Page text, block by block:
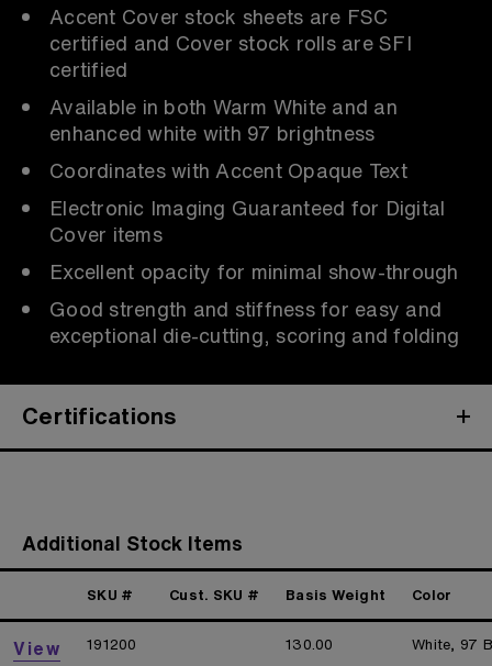
Accent Cover stock sheets are FSC
certified and Cover stock rolls are SFI
certified
Available in both Warm White and an
enhanced white with 97 brightness
Coordinates with Accent Opaque Text
Electronic Imaging Guaranteed for Digital
Cover items
Excellent opacity for minimal show-through
Good strength and stiffness for easy and
exceptional die-cutting, scoring and folding
Certifications
Additional Stock Items
SKU # Cust. SKU # Basis Weight Color
View 191200 130.00 White, 97